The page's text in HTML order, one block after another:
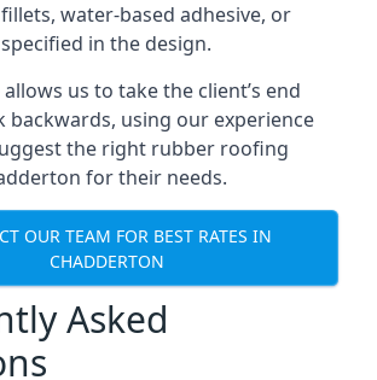
water-based adhesive, or
in the design.
us to take the client’s end
backwards, using our experience
the right rubber roofing
for their needs.
OUR TEAM FOR BEST RATES IN
CHADDERTON
Asked